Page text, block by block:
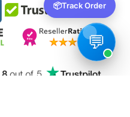
📦Track Order
Unsubscribe anytime.